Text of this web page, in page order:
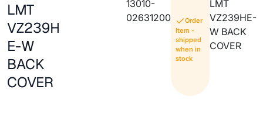
LMT
VZ239H
E-W
BACK
COVER
13010-
02631200
Order
Item -
shipped
when in
stock
LMT
VZ239HE-
W BACK
COVER